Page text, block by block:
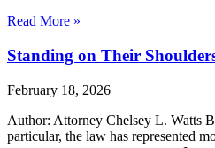
Read More »
Standing on Their
February 18, 2026
Author: Attorney Chelsey L. Watts
particular, the law has represented